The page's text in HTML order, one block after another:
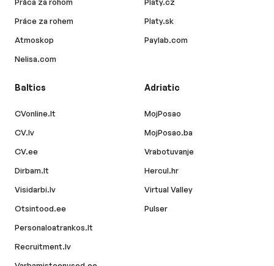
Práca za rohom
Práce za rohem
Atmoskop
Nelisa.com
Platy.cz
Platy.sk
Paylab.com
Baltics
CVonline.lt
CV.lv
CV.ee
Dirbam.lt
Visidarbi.lv
Otsintood.ee
Personaloatrankos.lt
Recruitment.lv
Adriatic
MojPosao
MojPosao.ba
Vrabotuvanje
Hercul.hr
Virtual Valley
Pulser